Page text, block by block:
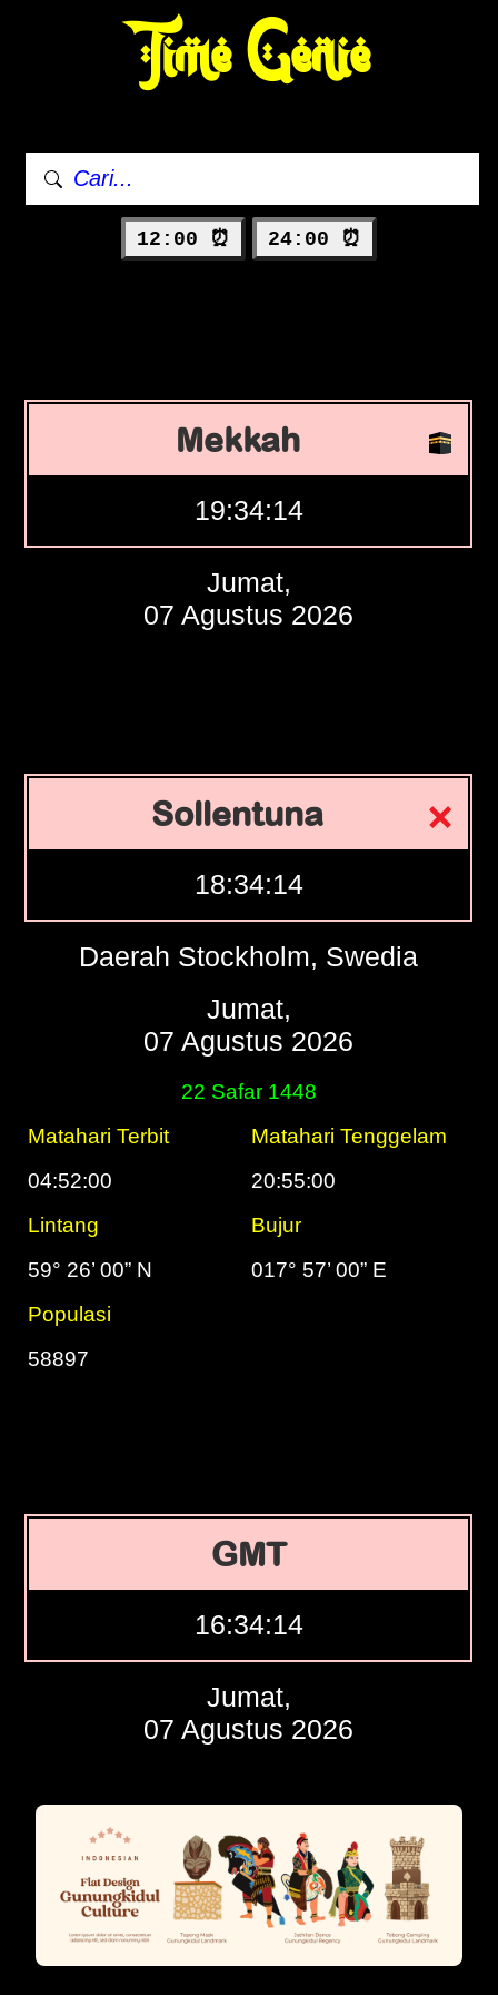
Time Genie
12:00 ⏰ 24:00 ⏰
Mekkah
19:34:15
Jumat,
07 Agustus 2026
Sollentuna
18:34:15
Daerah Stockholm, Swedia
Jumat,
07 Agustus 2026
22 Safar 1448
Matahari Terbit
Matahari Tenggelam
04:52:00
20:55:00
Lintang
Bujur
59° 26’ 00” N
017° 57’ 00” E
Populasi
58897
GMT
16:34:15
Jumat,
07 Agustus 2026